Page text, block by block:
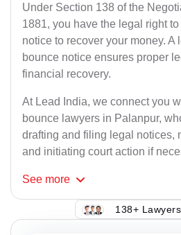
Under Section 138 of the
1881, you have the legal right
notice to recover your money. A
bounce notice ensures proper
financial recovery.
At Lead India, we connect you
bounce lawyers in Palanpur,
drafting and filing legal notices,
and initiating court action if
See more
138+